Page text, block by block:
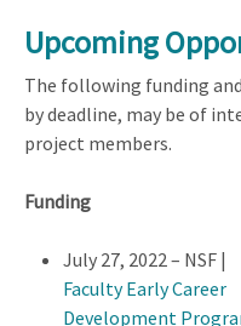
Upcoming
The following funding
by deadline, may be of
project members.
Funding
July 27, 2022 – NSF |
Faculty Early Career
Development